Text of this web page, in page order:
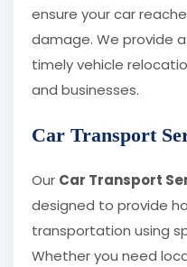
ensure your car
damage. We provide
timely vehicle
and businesses.
Car Transport
Our Car Transport
designed to provide
transportation using
Whether you need